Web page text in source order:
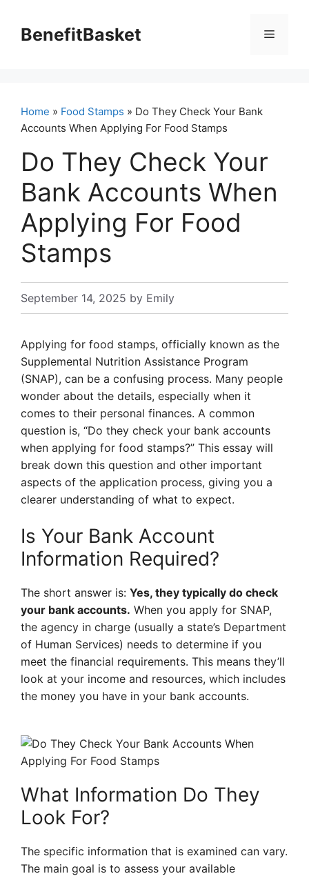
contentBenefitBasket Menu
Home » Food Stamps » Do They Check Your Bank
Accounts When Applying For Food Stamps
Do They Check Your
Bank Accounts When
Applying For Food
Stamps
September 14, 2025 by Emily
Applying for food stamps, officially known as the
Supplemental Nutrition Assistance Program
(SNAP), can be a confusing process. Many people
wonder about the details, especially when it
comes to their personal finances. A common
question is, “Do they check your bank accounts
when applying for food stamps?” This essay will
break down this question and other important
aspects of the application process, giving you a
clearer understanding of what to expect.
Is Your Bank Account
Information Required?
The short answer is: Yes, they typically do check
your bank accounts. When you apply for SNAP,
the agency in charge (usually a state’s Department
of Human Services) needs to determine if you
meet the financial requirements. This means they’ll
look at your income and resources, which includes
the money you have in your bank accounts.
What Information Do They
Look For?
The specific information that is examined can vary.
The main goal is to assess your available